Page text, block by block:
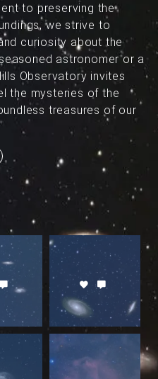
to preserving the
we strive to
curiosity about the
astronomer or a
Observatory invites
the mysteries of the
treasures of our